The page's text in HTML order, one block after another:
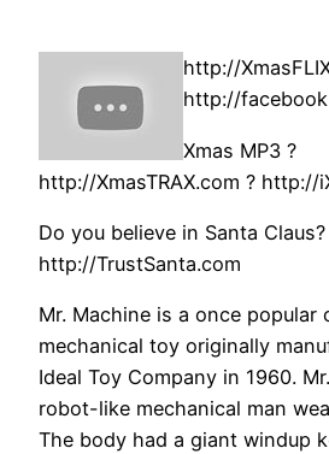
http://
http://
Xmas MP3 ?
http://XmasTRAX.com ? http://
Do you believe in Santa
http://TrustSanta.com
Mr. Machine is a once popular
mechanical toy originally
Ideal Toy Company in 1960.
robot-like mechanical man
The body had a giant windup